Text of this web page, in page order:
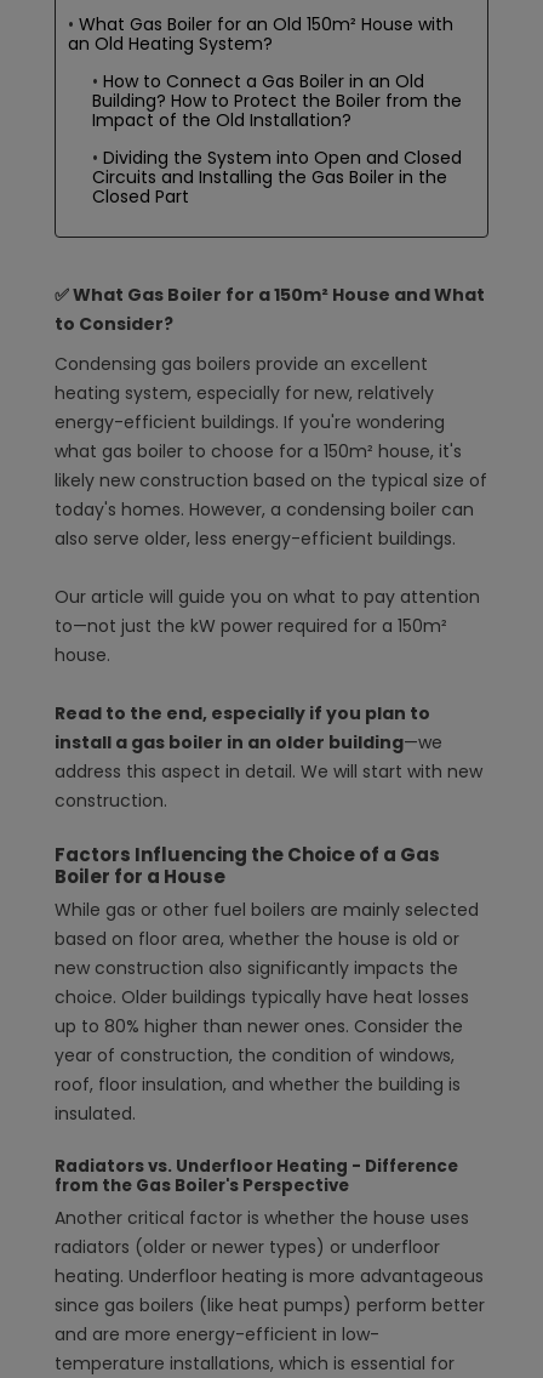
What Gas Boiler for an Old 150m² House with
an Old Heating System?
How to Connect a Gas Boiler in an Old
Building? How to Protect the Boiler from the
Impact of the Old Installation?
Dividing the System into Open and Closed
Circuits and Installing the Gas Boiler in the
Closed Part
✅ What Gas Boiler for a 150m² House and What
to Consider?
Condensing gas boilers provide an excellent
heating system, especially for new, relatively
energy-efficient buildings. If you're wondering
what gas boiler to choose for a 150m² house, it's
likely new construction based on the typical size of
today's homes. However, a condensing boiler can
also serve older, less energy-efficient buildings.
Our article will guide you on what to pay attention
to—not just the kW power required for a 150m²
house.
Read to the end, especially if you plan to
install a gas boiler in an older building—we
address this aspect in detail. We will start with new
construction.
Factors Influencing the Choice of a Gas
Boiler for a House
While gas or other fuel boilers are mainly selected
based on floor area, whether the house is old or
new construction also significantly impacts the
choice. Older buildings typically have heat losses
up to 80% higher than newer ones. Consider the
year of construction, the condition of windows,
roof, floor insulation, and whether the building is
insulated.
Radiators vs. Underfloor Heating - Difference
from the Gas Boiler's Perspective
Another critical factor is whether the house uses
radiators (older or newer types) or underfloor
heating. Underfloor heating is more advantageous
since gas boilers (like heat pumps) perform better
and are more energy-efficient in low-
temperature installations, which is essential for